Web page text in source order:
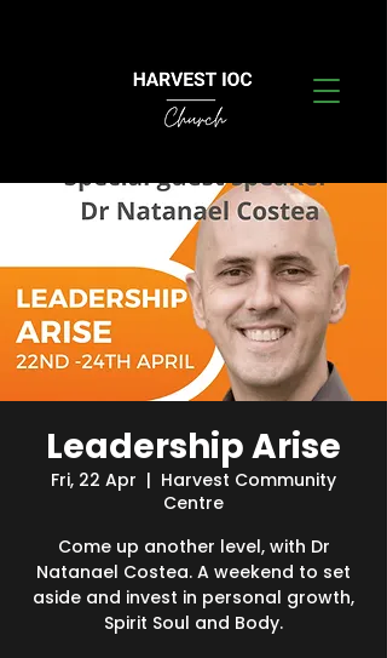
Leadership Arise
Fri, 22 Apr
  |
Harvest Community
Centre
Come up another level, with Dr
Natanael Costea. A weekend to set
aside and invest in personal growth,
Spirit Soul and Body.